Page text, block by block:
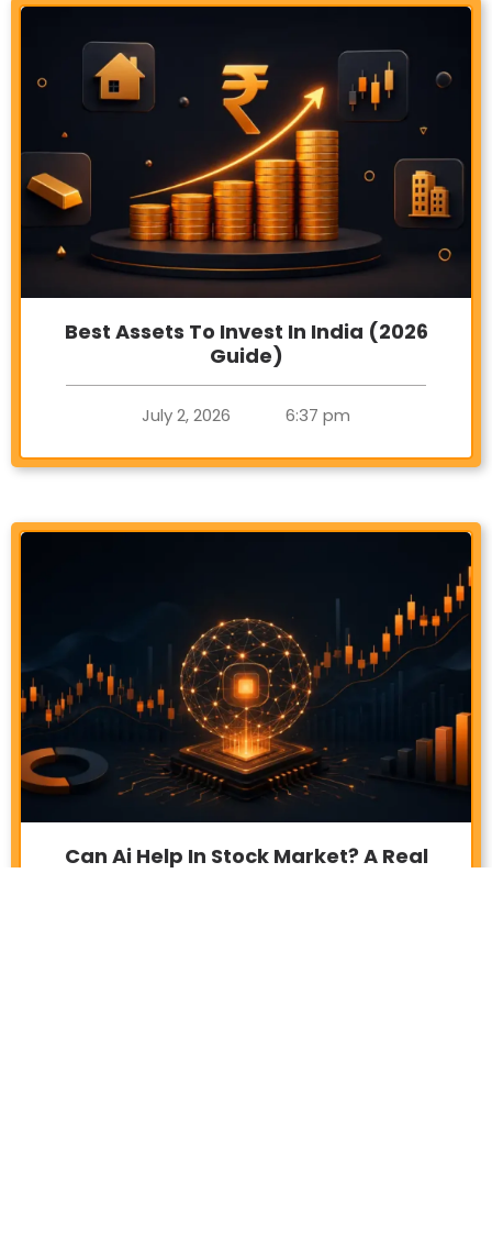
Best Assets To Invest In India (2026
Guide)
July 2, 2026 6:37 pm
Can Ai Help In Stock Market? A Real